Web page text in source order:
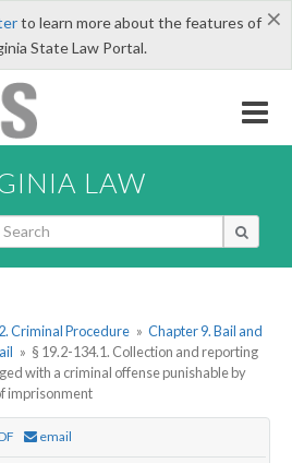
×
to learn more about the features of
State Law Portal.
LAW
Criminal Procedure » Chapter 9. Bail and
» § 19.2-134.1. Collection and reporting
with a criminal offense punishable by
imprisonment
email